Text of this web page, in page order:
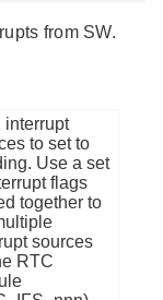
from SW.
interrupt
to set to
Use a set
flags
together to
sources
RTC